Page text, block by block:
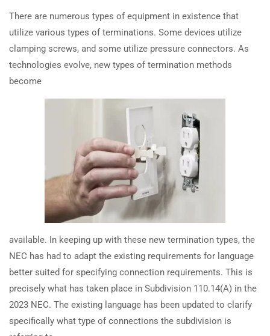
equipment?
How have NFPA 70E 2024
updates changed electrical job
safety planning?
How does the 2023 NEC address
cybersecurity and QR codes for
How has NFPA 70E 2024 changed
voltage verification for electrical
safety?
How does the 2024 NFPA 70E
change arc flash hearing
protection requirements?
How many 15-amp and 20-amp
circuits are needed in a garage
per the 2023 NEC?
There are numerous types of equipment in existence that
utilize various types of terminations. Some devices utilize
clamping screws, and some utilize pressure connectors. As
technologies evolve, new types of termination methods
become
available. In keeping up with these new termination types, the
NEC has had to adapt the existing requirements for language
better suited for specifying connection requirements. This is
precisely what has taken place in Subdivision 110.14(A) in the
2023 NEC. The existing language has been updated to clarify
specifically what type of connections the subdivision is
Safety Training
Blogs
SUPPORT
Contact Us
COMPANY
Careers
Earn with ExpertCE
Join our affiliate program and earn commissions on every referral